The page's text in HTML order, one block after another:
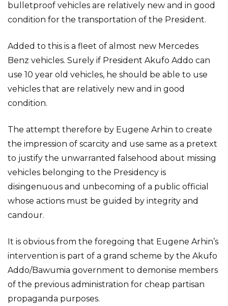
bulletproof vehicles are relatively new and in good
condition for the transportation of the President.
Added to this is a fleet of almost new Mercedes
Benz vehicles. Surely if President Akufo Addo can
use 10 year old vehicles, he should be able to use
vehicles that are relatively new and in good
condition.
The attempt therefore by Eugene Arhin to create
the impression of scarcity and use same as a pretext
to justify the unwarranted falsehood about missing
vehicles belonging to the Presidency is
disingenuous and unbecoming of a public official
whose actions must be guided by integrity and
candour.
It is obvious from the foregoing that Eugene Arhin’s
intervention is part of a grand scheme by the Akufo
Addo/Bawumia government to demonise members
of the previous administration for cheap partisan
propaganda purposes.